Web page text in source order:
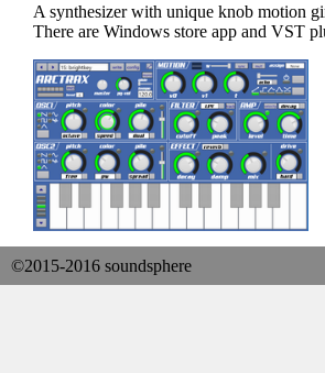
A synthesizer with unique knob motion
There are Windows store app and VST
©2015-2016 soundsphere